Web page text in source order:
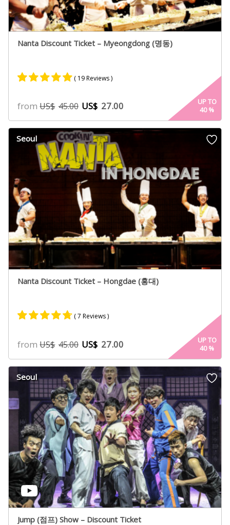
Nanta Discount Ticket – Myeongdong (명동)
5.00
out of 5
based on
customer
ratings
( 19 Reviews )
fromUS$ 45.00 US$ 27.00
UP TO
40%
Seoul
Nanta Discount Ticket – Hongdae (홍대)
4.60
out of 5
based on
ratings
( 7 Reviews )
fromUS$ 45.00 US$ 27.00
UP TO
40%
Seoul
Jump (점프) Show – Discount Ticket